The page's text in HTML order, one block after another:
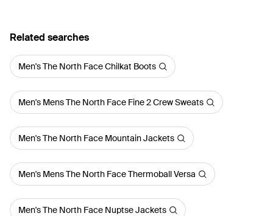
Related searches
Men's The North Face Chilkat Boots
Men's Mens The North Face Fine 2 Crew Sweats
Men's The North Face Mountain Jackets
Men's Mens The North Face Thermoball Versa
Men's The North Face Nuptse Jackets